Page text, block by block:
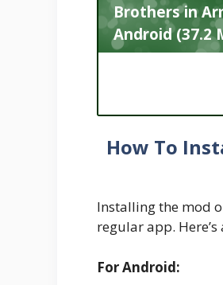
Brothers in
Android (37.2
How To
Installing the mod
regular app.
For Android: